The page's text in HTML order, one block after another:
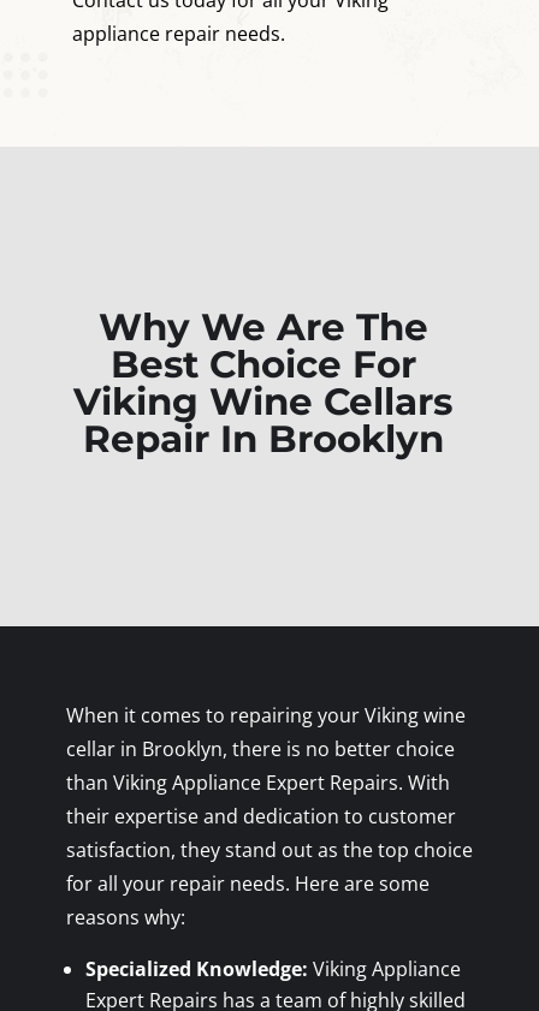
appliance repair needs.
Why We Are The
Best Choice For
Viking Wine Cellars
Repair In Brooklyn
When it comes to repairing your Viking wine
cellar in Brooklyn, there is no better choice
than Viking Appliance Expert Repairs. With
their expertise and dedication to customer
satisfaction, they stand out as the top choice
for all your repair needs. Here are some
reasons why:
Specialized Knowledge: Viking Appliance
Expert Repairs has a team of highly skilled